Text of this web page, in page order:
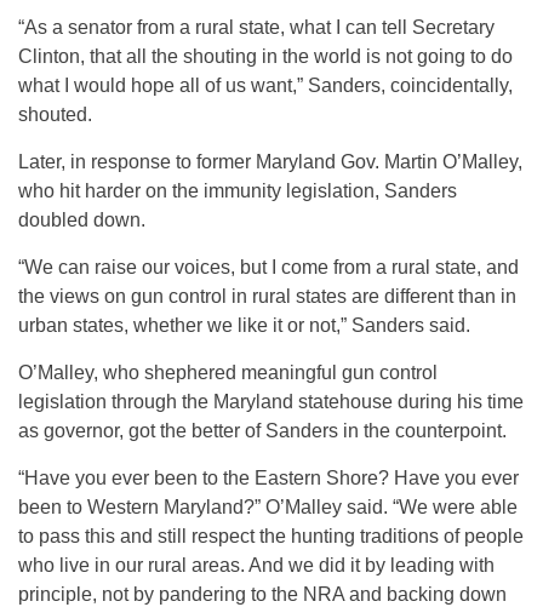
“As a senator from a rural state, what I can tell Secretary
Clinton, that all the shouting in the world is not going to do
what I would hope all of us want,” Sanders, coincidentally,
shouted.
Later, in response to former Maryland Gov. Martin O’Malley,
who hit harder on the immunity legislation, Sanders
doubled down.
“We can raise our voices, but I come from a rural state, and
the views on gun control in rural states are different than in
urban states, whether we like it or not,” Sanders said.
O’Malley, who shephered meaningful gun control
legislation through the Maryland statehouse during his time
as governor, got the better of Sanders in the counterpoint.
“Have you ever been to the Eastern Shore? Have you ever
been to Western Maryland?” O’Malley said. “We were able
to pass this and still respect the hunting traditions of people
who live in our rural areas. And we did it by leading with
principle, not by pandering to the NRA and backing down